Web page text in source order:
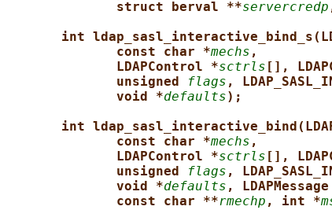
struct berval **servercredp
int
const char *mechs ,
LDAPControl *sctrls [],
unsigned
flags ,
void *defaults);
int
const char *mechs ,
LDAPControl *sctrls [],
unsigned
flags ,
void *defaults ,
const char **rmechp , int *